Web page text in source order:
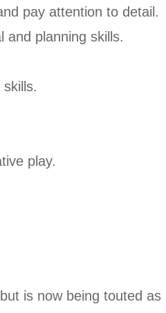
pay attention to detail.
and planning skills.
play.
is now being touted